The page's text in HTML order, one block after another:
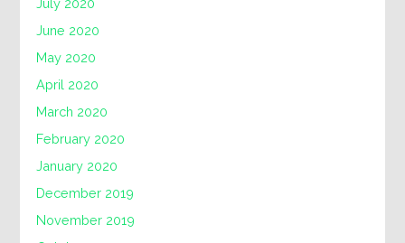
June 2020
May 2020
April 2020
March 2020
February 2020
January 2020
December 2019
November 2019